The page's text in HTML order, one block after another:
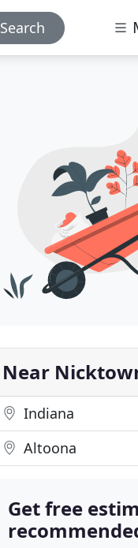
Search
Near
Indiana
Altoona
Get free